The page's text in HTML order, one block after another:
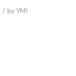
/ byYMI